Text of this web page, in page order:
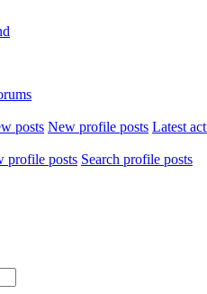
posts New profile posts Latest
profile posts Search profile posts